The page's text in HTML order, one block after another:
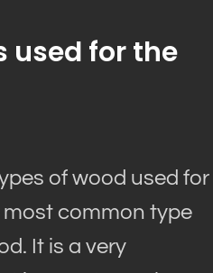
used for the
of wood used for
most common type
It is a very